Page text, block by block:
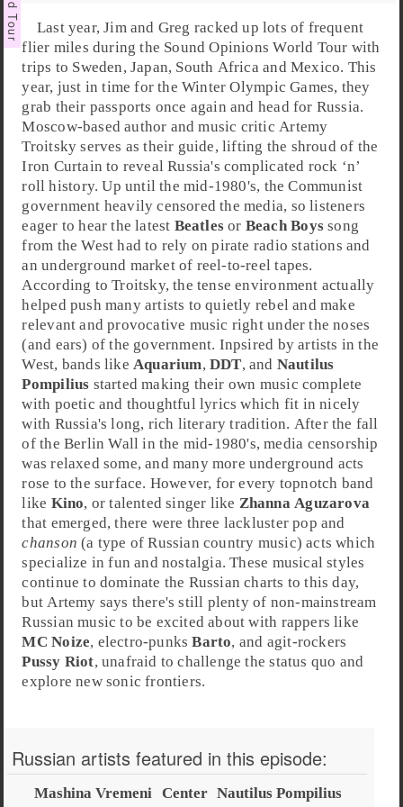
Last year,Jimand Greg racked up lots of frequent
flier miles during the Sound OpinionsWorld Tour with
trips to Sweden, Japan, South Africa and Mexico. This
year, just in time for theWinter Olympic Games, they
grab their passports once again and head for Russia.
Moscow-based author and music criticArtemy
Troitsky serves as their guide, lifting the shroud of the
Iron Curtain to reveal Russia's complicated rock ‘n’
roll history. Up until the mid-1980's, the Communist
government heavily censored the media, so listeners
eager to hear the latest Beatles or Beach Boyssong
from the West had to rely on pirate radio stations and
an underground market of reel-to-reel tapes.
According to Troitsky, the tense environment actually
helped push many artists to quietly rebel and make
relevant and provocative music right under the noses
(and ears) of the government. Inpsired by artists in the
West, bands like Aquarium,DDT, and Nautilus
Pompilius started making their own music complete
with poetic and thoughtful lyrics which fit in nicely
with Russia's long, rich literary tradition. After the fall
of the Berlin Wall in the mid-1980's, media censorship
was relaxed some, and many more underground acts
rose to the surface. However, for every topnotch band
like Kino, or talented singer like Zhanna Aguzarova
that emerged, there were three lackluster pop and
chanson (a type of Russian country music) acts which
specialize in fun and nostalgia. These musical styles
continue to dominate the Russian charts to this day,
but Artemy says there's still plenty of non-mainstream
Russian music to be excited about with rappers like
MC Noize, electro-punksBarto, and agit-rockers
Pussy Riot, unafraid to challenge the status quo and
explore new sonic frontiers.
Russian artists featured in this episode:
Mashina Vremeni Center Nautilus Pompilius